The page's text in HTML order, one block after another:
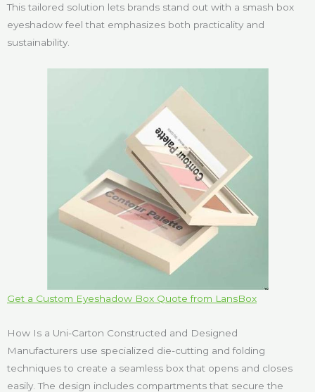
This tailored solution lets brands stand out with a smash box
eyeshadow feel that emphasizes both practicality and
sustainability.
Get a Custom Eyeshadow Box Quote from LansBox
How Is a Uni-Carton Constructed and Designed
Manufacturers use specialized die-cutting and folding
techniques to create a seamless box that opens and closes
easily. The design includes compartments that secure the